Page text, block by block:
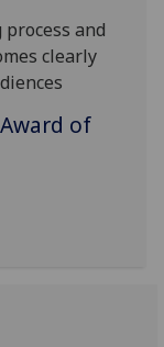
and
clearly
of